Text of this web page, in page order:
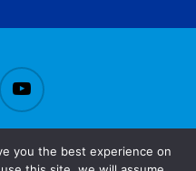
you the best experience on